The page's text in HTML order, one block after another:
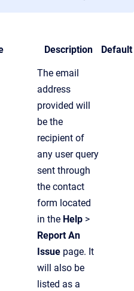
Description Default
The email
address
provided will
be the
recipient of
any user query
sent through
the contact
form located
in the Help >
Report An
Issue page. It
will also be
listed as a